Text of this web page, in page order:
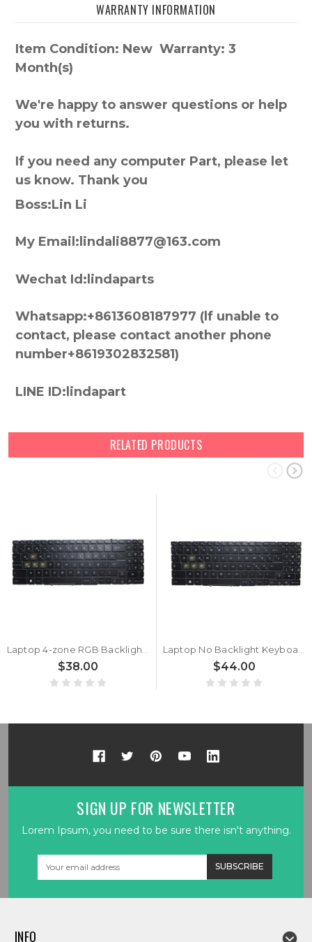
WARRANTY INFORMATION
Item Condition: New Warranty: 3
Month(s)
We're happy to answer questions or help
you with returns.
If you need any computer Part, please let
us know. Thank you
Boss:Lin Li
My Email:lindali8877@163.com
Wechat Id:lindaparts
Whatsapp:+8613608187977 (lf unable to
contact, please contact another phone
number+8619302832581)
LINE ID:lindapart
RELATED PRODUCTS
$38.00 $44.00
SIGN UP FOR NEWSLETTER
Lorem Ipsum, you need to be sure there isn't anything.
INFO